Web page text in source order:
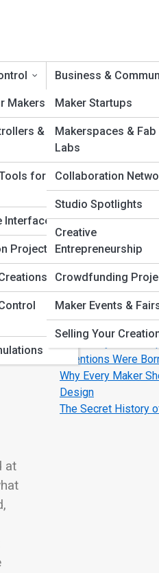
Makers
&
for
Interfaces
Projects
Business &
Maker Startups
Makerspaces & Fab
Labs
Collaboration
Studio Spotlights
Creative
Entrepreneurship
Crowdfunding
Maker Events &
Selling Your
at
Search
Explore
Start Your
10 Mechanical Art
Speechless
How Modern
Code
The Evolution of
Smart Machines
Legendary
Inventions Were
Why Every Maker
Design
The Secret History